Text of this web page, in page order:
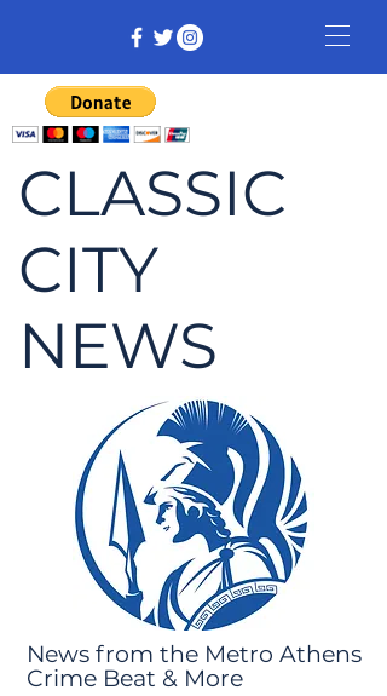
CLASSIC
CITY
NEWS
News from the Metro Athens
Crime Beat & More